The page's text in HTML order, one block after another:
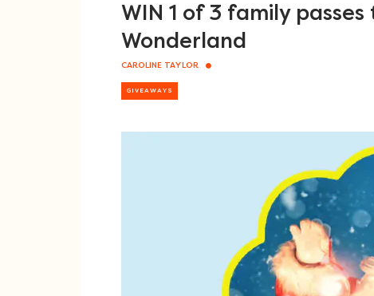
WIN 1 of 3 family
Wonderland
CAROLINE TAYLOR
GIVEAWAYS